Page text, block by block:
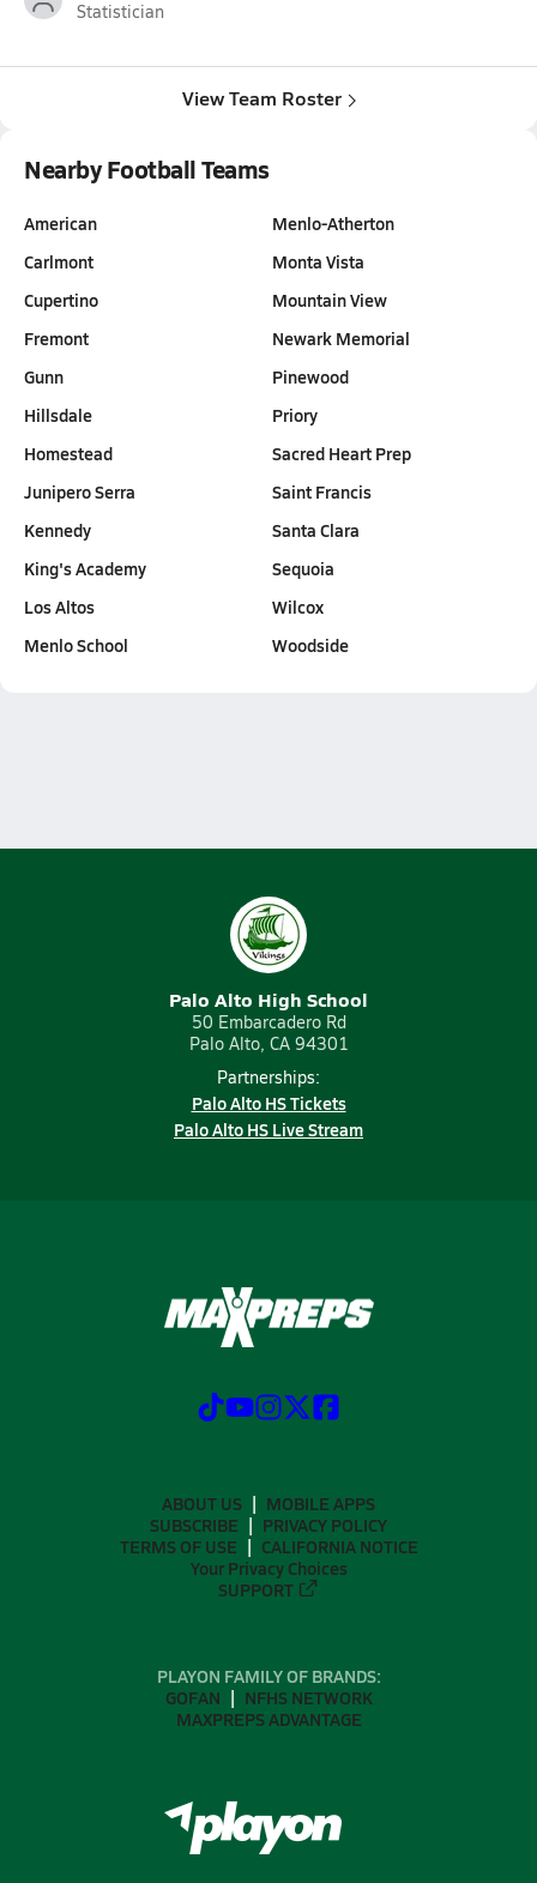
Statistician
View Team Roster
Nearby Football Teams
American
Carlmont
Cupertino
Fremont
Gunn
Hillsdale
Homestead
Junipero Serra
Kennedy
King's Academy
Los Altos
Menlo School
Menlo-Atherton
Monta Vista
Mountain View
Newark Memorial
Pinewood
Priory
Sacred Heart Prep
Saint Francis
Santa Clara
Sequoia
Wilcox
Woodside
Palo Alto High School
50 Embarcadero Rd
Palo Alto, CA 94301
Partnerships:
Palo Alto HS Tickets
Palo Alto HS Live Stream
ABOUT US
MOBILE APPS
SUBSCRIBE
PRIVACY POLICY
TERMS OF USE
CALIFORNIA NOTICE
Your Privacy Choices
SUPPORT
PLAYON FAMILY OF BRANDS:
GOFAN
NFHS NETWORK
MAXPREPS ADVANTAGE